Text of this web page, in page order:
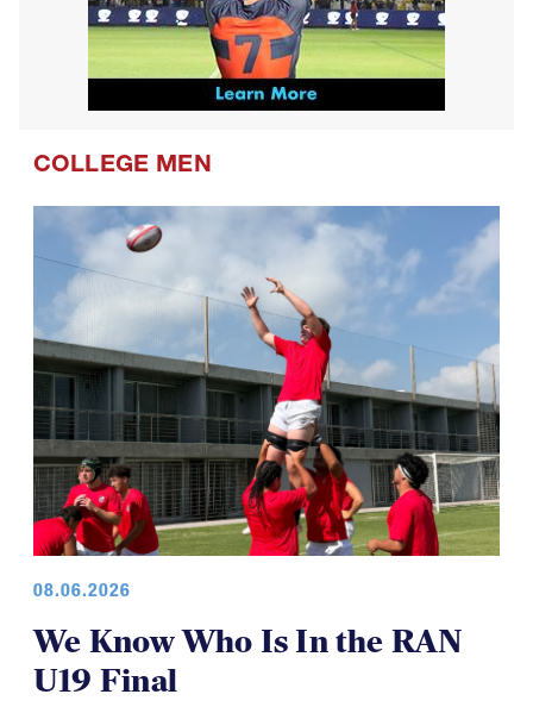
COLLEGE MEN
08.06.2026
We Know Who Is In the RAN
U19 Final